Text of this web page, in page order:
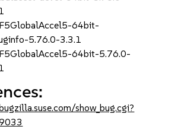
64bit-
5.76.0-3.3.1
64bit-5.76.0-
show_bug.cgi?